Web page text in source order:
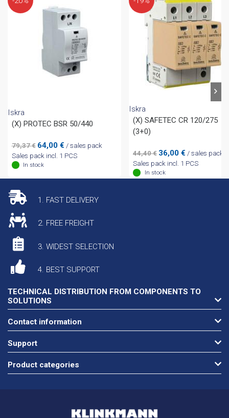
Iskra
(X) PROTEC BSR 50/440
79,37€ Original
price
was:
64,00 €Current
price
/ sales pack
Sales pack incl. 1 PCS
In stock
Iskra
(X) SAFETEC CR 120/275
(3+0)
44,40€ Original
price
was:
44,40 €.
36,00€ Current
price
36,00 €.
/ sales pack
Sales pack incl. 1 PCS
In stock
1. FAST DELIVERY
2. FREE FREIGHT
3. WIDEST SELECTION
4. BEST SUPPORT
TECHNICAL DISTRIBUTION FROM COMPONENTS TO
SOLUTIONS
Contact information
Support
Product categories